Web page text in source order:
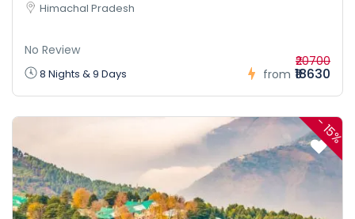
Himachal Pradesh
No Review
8 Nights & 9 Days from
₹20700
₹18630
-
15%